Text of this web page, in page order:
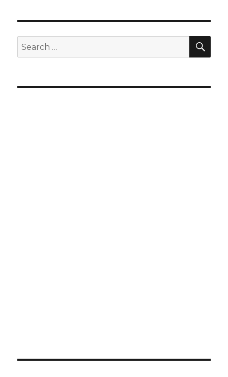
Search
for: